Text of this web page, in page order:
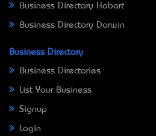
Business Directory Hobart
Business Directory Darwin
Business Directory
Business Directories
List Your Business
Signup
Login